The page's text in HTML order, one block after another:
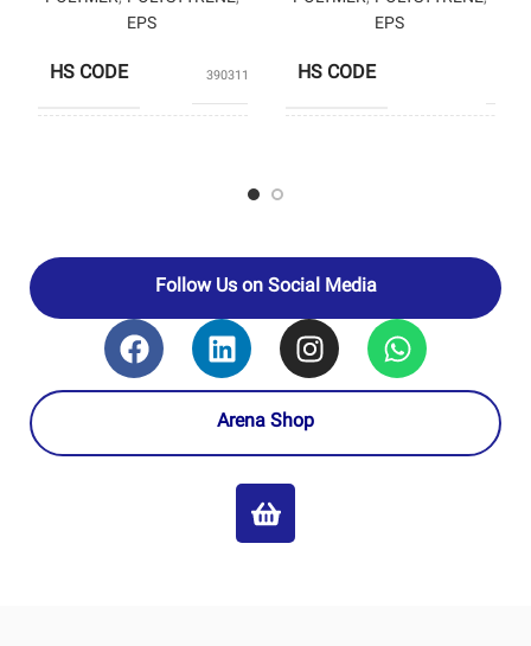
EPS
HS CODE 39031190
EPS
HS CODE
Follow Us on Social Media
Arena Shop